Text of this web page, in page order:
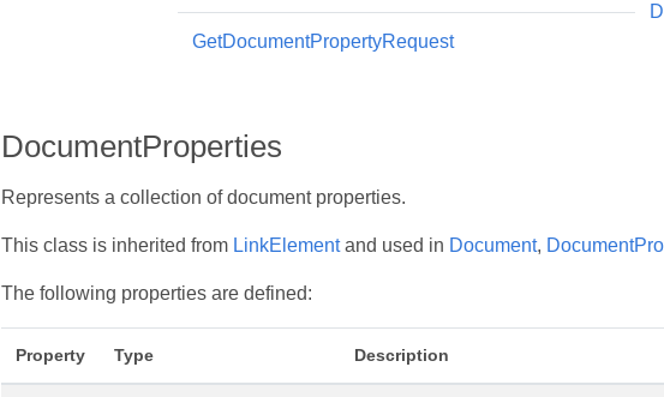
GetDocumentPropertyRequest
DocumentProperties
Represents a collection of document properties.
This class is inherited from LinkElementand used in Document,
The following properties are defined:
Property Type Description